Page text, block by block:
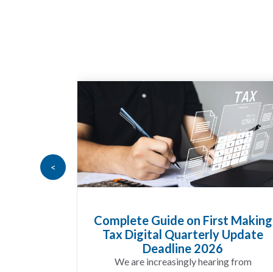
HMRC Landlord Tax Crackdown
Recovers £100m in Unpaid Tax
A landlord can report rental
income for several years and still
<